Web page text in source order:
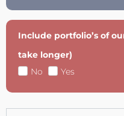
Include portfolio’s of
take longer)
No
Yes